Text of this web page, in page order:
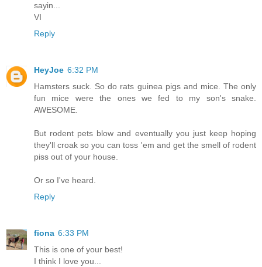
sayin...
VI
Reply
HeyJoe 6:32 PM
Hamsters suck. So do rats guinea pigs and mice. The only
fun mice were the ones we fed to my son's snake.
AWESOME.
But rodent pets blow and eventually you just keep hoping
they'll croak so you can toss 'em and get the smell of rodent
piss out of your house.
Or so I've heard.
Reply
fiona 6:33 PM
This is one of your best!
I think I love you...